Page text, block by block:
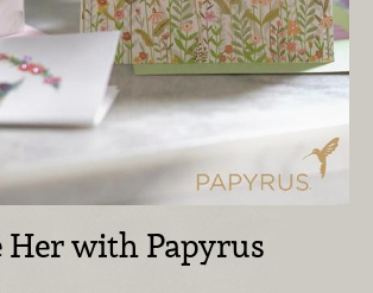
Her with Papyrus